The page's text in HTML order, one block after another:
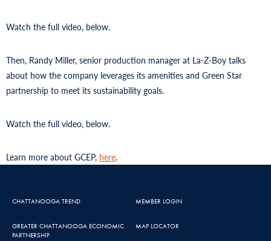
Watch the full video, below.
Then, Randy Miller, senior production manager at La-Z-Boy talks
about how the company leverages its amenities and Green Star
partnership to meet its sustainability goals.
Watch the full video, below.
Learn more about GCEP, here.
CHATTANOOGA TREND
GREATER CHATTANOOGA ECONOMIC
PARTNERSHIP
MEMBER LOGIN
MAP LOCATOR